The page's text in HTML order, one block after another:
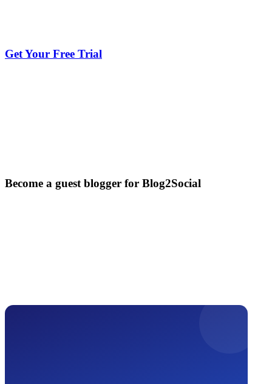
Get Your Free Trial
Become a guest blogger for Blog2Social